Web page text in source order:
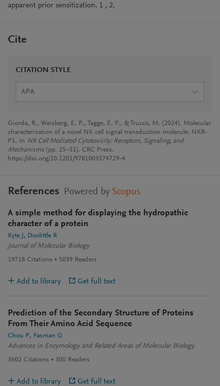
apparent prior sensitization. 1 , 2.
Cite
CITATION STYLE
APA
Giorda, R., Weisberg, E. P., Tagge, E. P., & Trucco, M. (2024). Molecular
characterization of a novel NK cell signal transduction molecule: NKR-
P1. In NK Cell Mediated Cytotoxicity: Receptors, Signaling, and
Mechanisms (pp. 25–51). CRC Press.
https://doi.org/10.1201/9781003574729-4
References Powered by Scopus
A simple method for displaying the hydropathic
character of a protein
Kyte J
Doolittle R
Journal of Molecular Biology
19718 Citations 5039 Readers
Add to library Get full text
Prediction of the Secondary Structure of Proteins
From Their Amino Acid Sequence
Chou P
Fasman G
Advances in Enzymology and Related Areas of Molecular Biology
3602 Citations 300 Readers
Add to library Get full text